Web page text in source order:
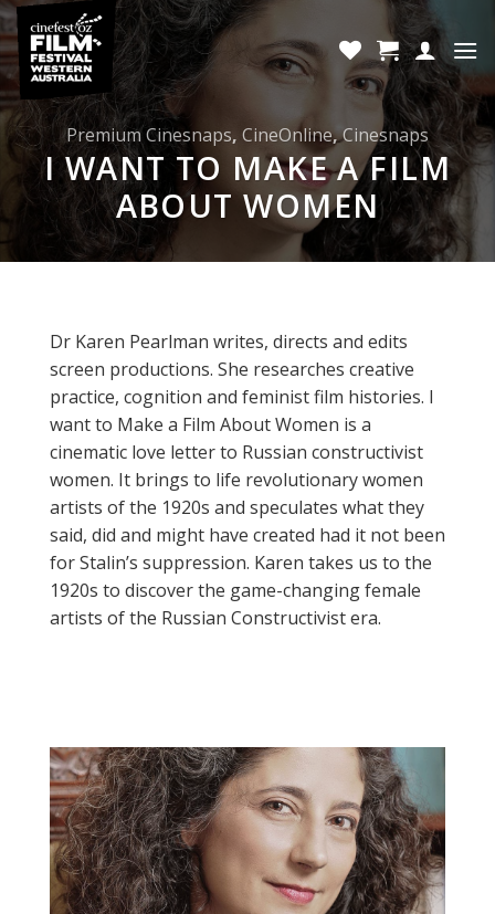
Skip
to
content
Premium Cinesnaps, CineOnline,Cinesnaps
I WANT TO MAKE A FILM
ABOUT WOMEN
Dr Karen Pearlman writes, directs and edits
screen productions. She researches creative
practice, cognition and feminist film histories. I
want to Make a Film About Women is a
cinematic love letter to Russian constructivist
women. It brings to life revolutionary women
artists of the 1920s and speculates what they
said, did and might have created had it not been
for Stalin’s suppression. Karen takes us to the
1920s to discover the game-changing female
artists of the Russian Constructivist era.